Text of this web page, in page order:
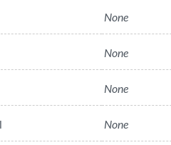
None
None
None
None